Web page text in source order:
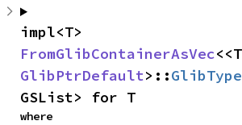
FromGlibContainerAsVec
GlibPtrDefault>::GlibType
GSList> for T
where